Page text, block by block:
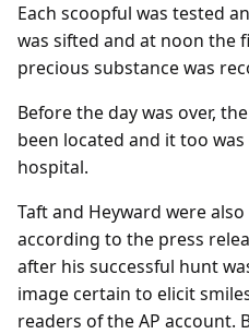
Each scoopful was tested
was sifted and at noon the
precious substance was
Before the day was over,
been located and it too
hospital.
Taft and Heyward were
according to the press
after his successful hunt
image certain to elicit
readers of the AP account.